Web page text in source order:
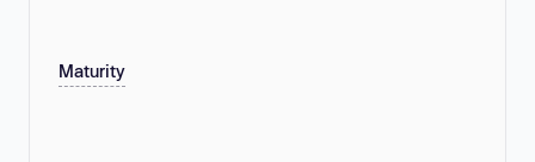
Maturity